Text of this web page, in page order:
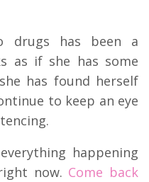
drugs has been a
as if she has some
has found herself
to keep an eye
happening
now. Come back